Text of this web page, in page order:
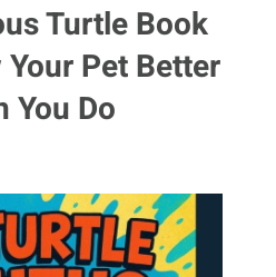
Turtle Book
Pet Better
You Do